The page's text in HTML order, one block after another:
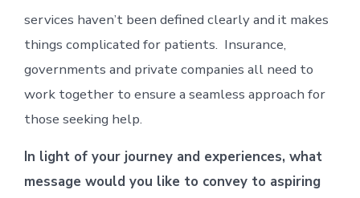
services haven’t been defined clearly and it makes
things complicated for patients. Insurance,
governments and private companies all need to
work together to ensure a seamless approach for
those seeking help.
In light of your journey and experiences, what
message would you like to convey to aspiring